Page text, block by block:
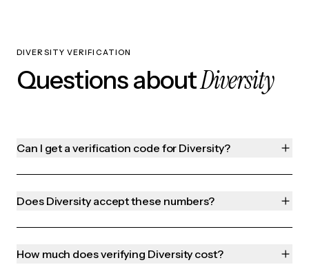
DIVERSITY VERIFICATION
Questions aboutDiversity
Can I get a verification code for Diversity?
Does Diversity accept these numbers?
How much does verifying Diversity cost?